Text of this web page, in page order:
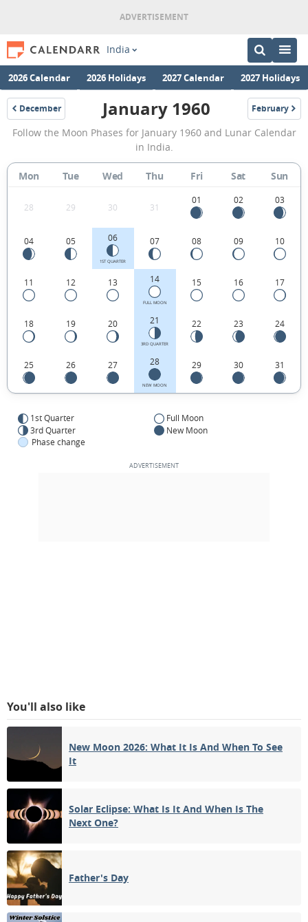
India
2026 Calendar 2026 Holidays 2027 Calendar 2027 Holidays
December
1959
January
1960
Moon
Phases
Calendar
India.
January 1960 February
1960
Follow the Moon Phases for January 1960 and Lunar Calendar
in India.
Mon Tue Wed Thu Fri Sat Sun
28 29 30 31
01 02 03
04 05 06
1ST QUARTER
07 08 09 10
11 12 13 14
FULL MOON
15 16 17
18 19 20 21
3RD QUARTER
22 23 24
25 26 27 28
NEW MOON
29 30 31
1st Quarter
Full Moon
3rd Quarter
New Moon
Phase change
You'll also like
New Moon 2026: What It Is And When To See
It
Solar Eclipse: What Is It And When Is The
Next One?
Father's Day